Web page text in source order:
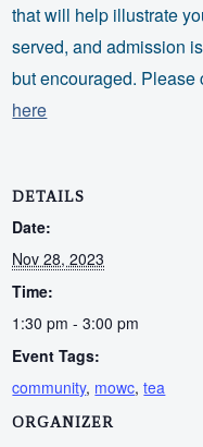
that will help illustrate
served, and admission
but encouraged.
here
DETAILS
Date:
Nov 28, 2023
Time:
1:30 pm - 3:00 pm
Event Tags:
community, mowc,tea
ORGANIZER